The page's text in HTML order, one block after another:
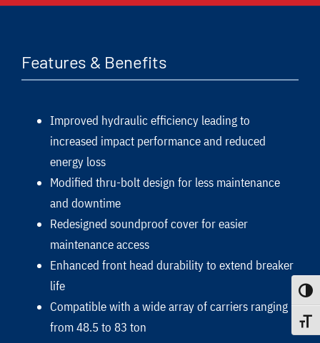
Features & Benefits
Improved hydraulic efficiency leading to
increased impact performance and reduced
energy loss
Modified thru-bolt design for less maintenance
and downtime
Redesigned soundproof cover for easier
maintenance access
Enhanced front head durability to extend breaker
life
Compatible with a wide array of carriers ranging
from 48.5 to 83 ton